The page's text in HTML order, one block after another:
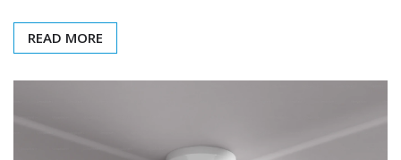
READ MORE